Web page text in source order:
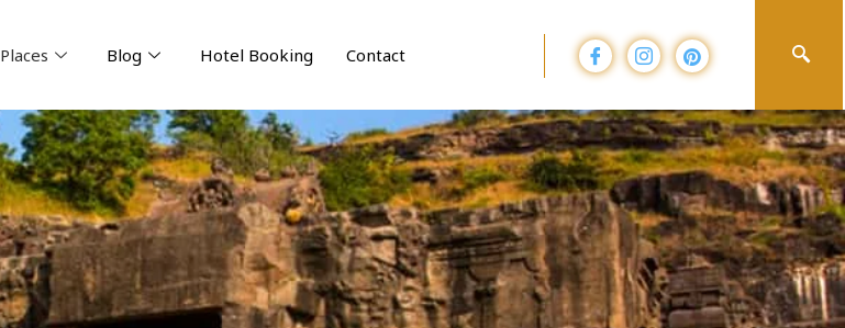
Places Blog Hotel Booking Contact